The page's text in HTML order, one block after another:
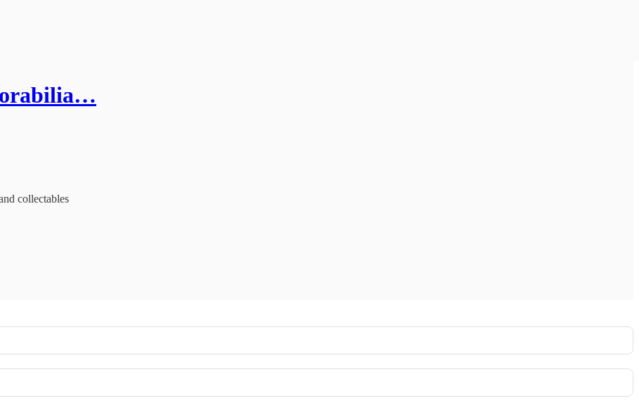
collectables